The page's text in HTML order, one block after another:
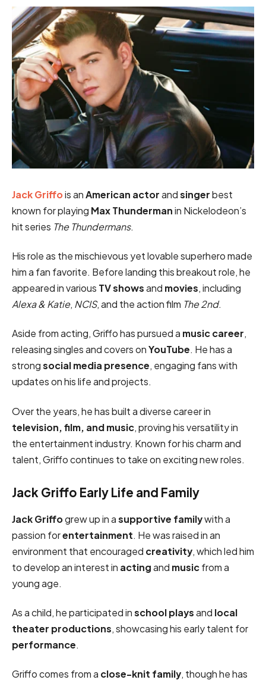
Jack Griffois anAmerican actorandsingerbest
known for playing Max Thundermanin Nickelodeon’s
hit series The Thundermans.
His role as the mischievous yet lovable superhero made
him a fan favorite. Before landing this breakout role, he
appeared in various TV showsand movies, including
Alexa & Katie, NCIS, and the action film The 2nd.
Aside from acting, Griffo has pursued a music career,
releasing singles and covers onYouTube. He has a
strongsocial media presence, engaging fans with
updates on his life and projects.
Over the years, he has built a diverse career in
television, film, and music, proving his versatility in
the entertainment industry. Known for his charm and
talent, Griffo continues to take on exciting new roles.
Jack Griffo Early Life and Family
Jack Griffogrew up in asupportive familywith a
passion forentertainment. He was raised in an
environment that encouraged creativity, which led him
to develop an interest in actingand musicfrom a
young age.
As a child, he participated inschool playsand local
theater productions, showcasing his early talent for
performance.
Griffo comes from a close-knit family, though he has